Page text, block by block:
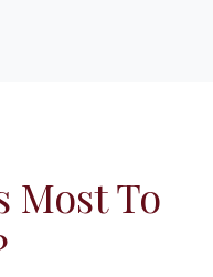
Most To